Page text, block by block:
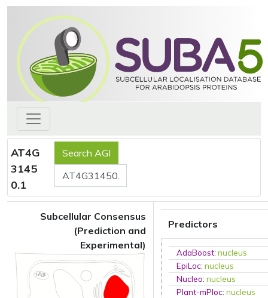
AT4G
3145
0.1
Subcellular Consensus
(Prediction and
Experimental)
Predictors
AdaBoost:nucleus
EpiLoc:nucleus
Nucleo:nucleus
Plant-mPloc:nucleus